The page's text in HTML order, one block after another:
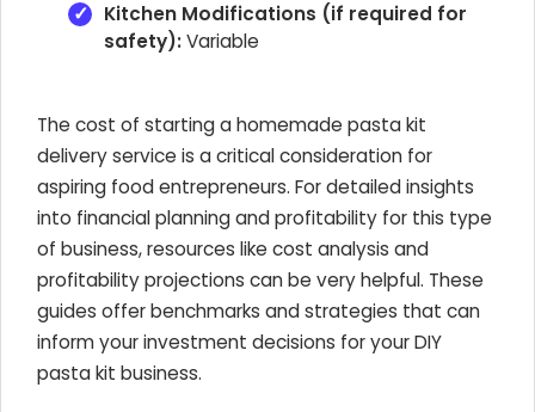
Kitchen Modifications (if required for
safety):Variable
The cost of starting a homemade pasta kit
delivery service is a critical consideration for
aspiring food entrepreneurs. For detailed insights
into financial planning and profitability for this type
of business, resources like cost analysis and
profitability projections can be very helpful. These
guides offer benchmarks and strategies that can
inform your investment decisions for your DIY
pasta kit business.